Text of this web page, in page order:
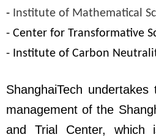
- Institute of Mathematical
- Center for Transformative
- Institute of Carbon
ShanghaiTech
management of the
and Trial Center, which